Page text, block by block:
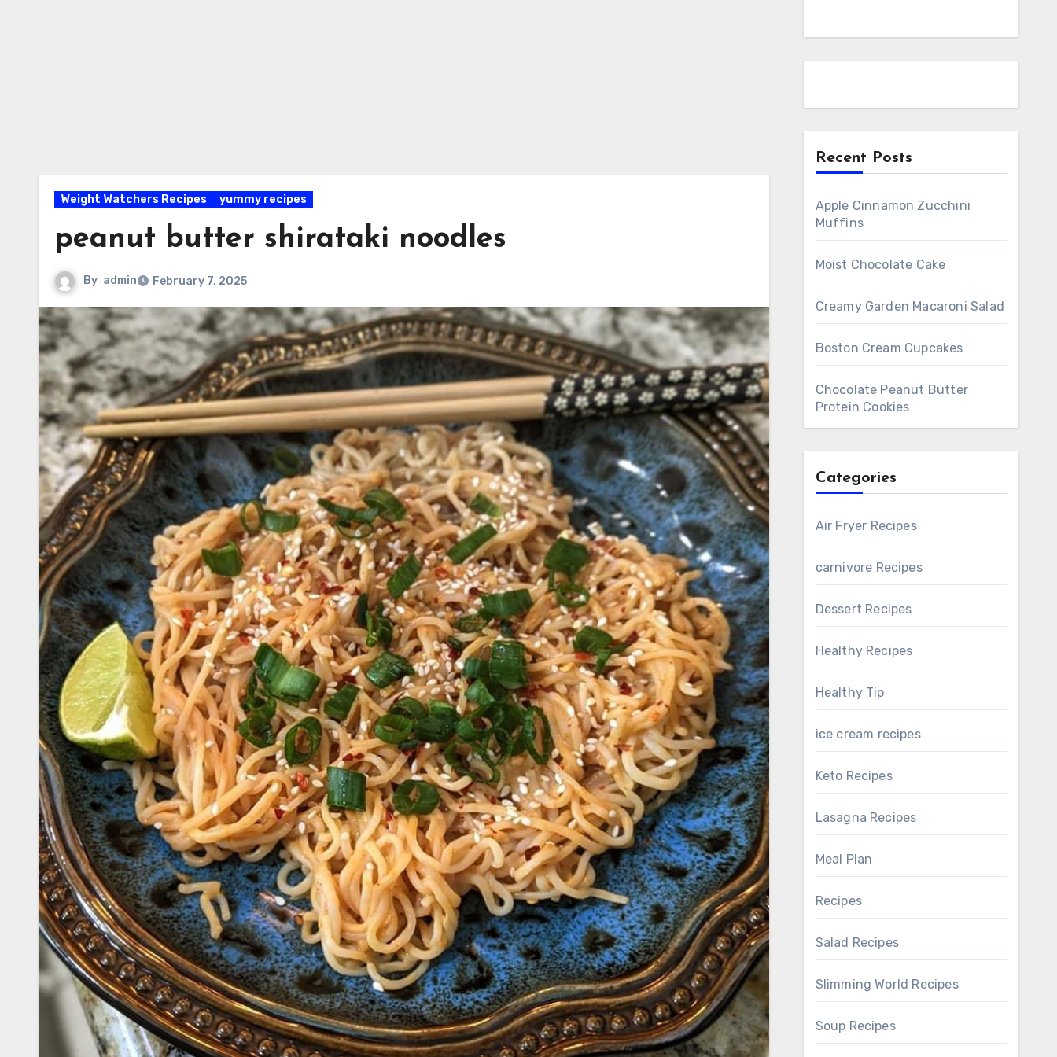
Weight Watchers Recipes yummy recipes
peanut butter shirataki noodles
By admin February 7, 2025
Recent Posts
Apple Cinnamon Zucchini
Muffins
Moist Chocolate Cake
Creamy Garden Macaroni Salad
Boston Cream Cupcakes
Chocolate Peanut Butter
Protein Cookies
Categories
Air Fryer Recipes
carnivore Recipes
Dessert Recipes
Healthy Recipes
Healthy Tip
ice cream recipes
Keto Recipes
Lasagna Recipes
Meal Plan
Recipes
Salad Recipes
Slimming World Recipes
Soup Recipes